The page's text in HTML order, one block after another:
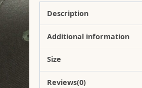
Description
Additional information
Size
Reviews(0)